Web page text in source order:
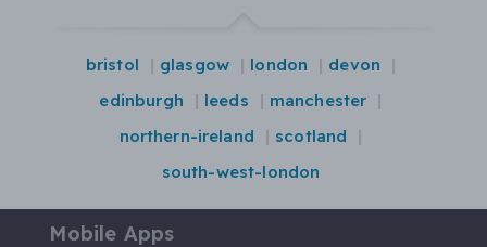
bristol glasgow london
devon
edinburgh
leeds
manchester
northern-ireland
scotland
south-west-london
Mobile Apps